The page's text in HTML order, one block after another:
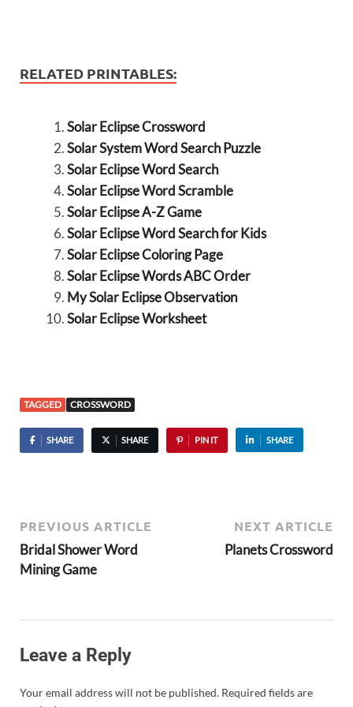
RELATED PRINTABLES:
Solar Eclipse Crossword
Solar System Word Search Puzzle
Solar Eclipse Word Search
Solar Eclipse Word Scramble
Solar Eclipse A-Z Game
Solar Eclipse Word Search for Kids
Solar Eclipse Coloring Page
Solar Eclipse Words ABC Order
My Solar Eclipse Observation
Solar Eclipse Worksheet
TAGGED CROSSWORD
SHARE SHARE PIN IT SHARE
PREVIOUS ARTICLE
Bridal Shower Word
Mining Game
NEXT ARTICLE
Planets Crossword
Leave a Reply
Your email address will not be published. Required fields are